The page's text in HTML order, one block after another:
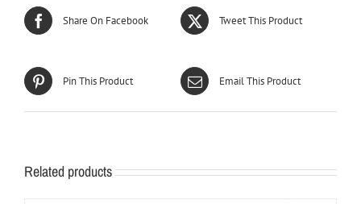
Share On Facebook Tweet This Product
Pin This Product Email This Product
Related products